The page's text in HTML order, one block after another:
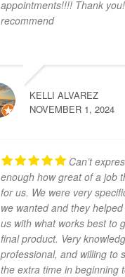
appointments!!!! Thank
recommend
KELLI ALVAREZ
NOVEMBER 1, 2024
Can’t
enough how great of a job
for us. We were very
we wanted and they
us with what works best to
final product. Very
professional, and willing to
the extra time in beginning